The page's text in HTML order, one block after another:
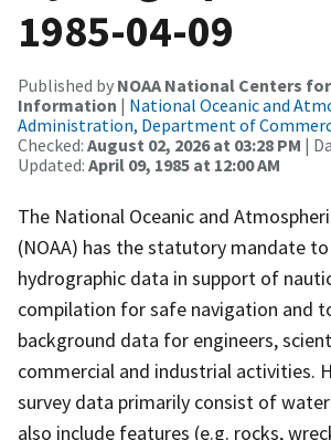
1985-04-09
Published by NOAA National Centers
Information | National Oceanic and
Administration, Department of
Checked: August 02, 2026 at 03:28 PM |
Updated: April 09, 1985 at 12:00 AM
The National Oceanic and
(NOAA) has the statutory mandate
hydrographic data in support of
compilation for safe navigation and
background data for engineers,
commercial and industrial activities.
survey data primarily consist of
also include features (e.g. rocks,